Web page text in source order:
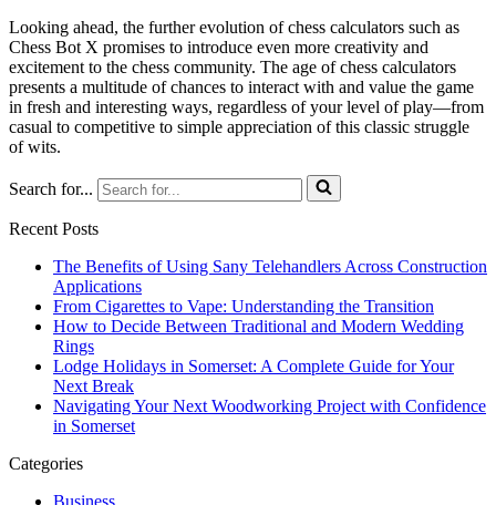
Looking ahead, the further evolution of chess calculators such as
Chess Bot X promises to introduce even more creativity and
excitement to the chess community. The age of chess calculators
presents a multitude of chances to interact with and value the game
in fresh and interesting ways, regardless of your level of play—from
casual to competitive to simple appreciation of this classic struggle
of wits.
Search for...
Recent Posts
The Benefits of Using Sany Telehandlers Across Construction
Applications
From Cigarettes to Vape: Understanding the Transition
How to Decide Between Traditional and Modern Wedding
Rings
Lodge Holidays in Somerset: A Complete Guide for Your
Next Break
Navigating Your Next Woodworking Project with Confidence
in Somerset
Categories
Business